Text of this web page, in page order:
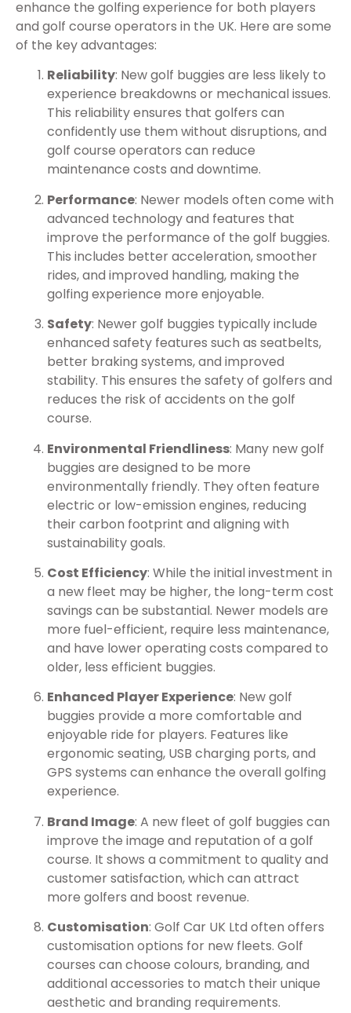
enhance the golfing experience for both players
and golf course operators in the UK. Here are some
of the key advantages:
Reliability: New golf buggies are less likely to
experience breakdowns or mechanical issues.
This reliability ensures that golfers can
confidently use them without disruptions, and
golf course operators can reduce
maintenance costs and downtime.
Performance: Newer models often come with
advanced technology and features that
improve the performance of the golf buggies.
This includes better acceleration, smoother
rides, and improved handling, making the
golfing experience more enjoyable.
Safety: Newer golf buggies typically include
enhanced safety features such as seatbelts,
better braking systems, and improved
stability. This ensures the safety of golfers and
reduces the risk of accidents on the golf
course.
Environmental Friendliness: Many new golf
buggies are designed to be more
environmentally friendly. They often feature
electric or low-emission engines, reducing
their carbon footprint and aligning with
sustainability goals.
Cost Efficiency: While the initial investment in
a new fleet may be higher, the long-term cost
savings can be substantial. Newer models are
more fuel-efficient, require less maintenance,
and have lower operating costs compared to
older, less efficient buggies.
Enhanced Player Experience: New golf
buggies provide a more comfortable and
enjoyable ride for players. Features like
ergonomic seating, USB charging ports, and
GPS systems can enhance the overall golfing
experience.
Brand Image: A new fleet of golf buggies can
improve the image and reputation of a golf
course. It shows a commitment to quality and
customer satisfaction, which can attract
more golfers and boost revenue.
Customisation: Golf Car UK Ltd often offers
customisation options for new fleets. Golf
courses can choose colours, branding, and
additional accessories to match their unique
aesthetic and branding requirements.